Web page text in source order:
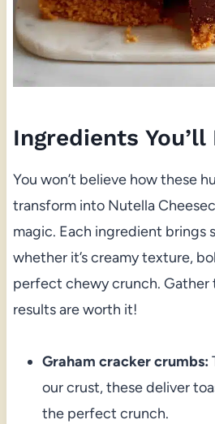
Ingredients You’ll
You won’t believe how these
transform into Nutella
magic. Each ingredient brings
whether it’s creamy texture,
perfect chewy crunch.
results are worth it!
Graham cracker crumbs:
our crust, these deliver
the perfect crunch.